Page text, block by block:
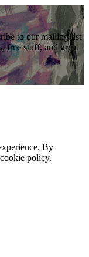
to our mailing list
free stuff, and great
By
policy.